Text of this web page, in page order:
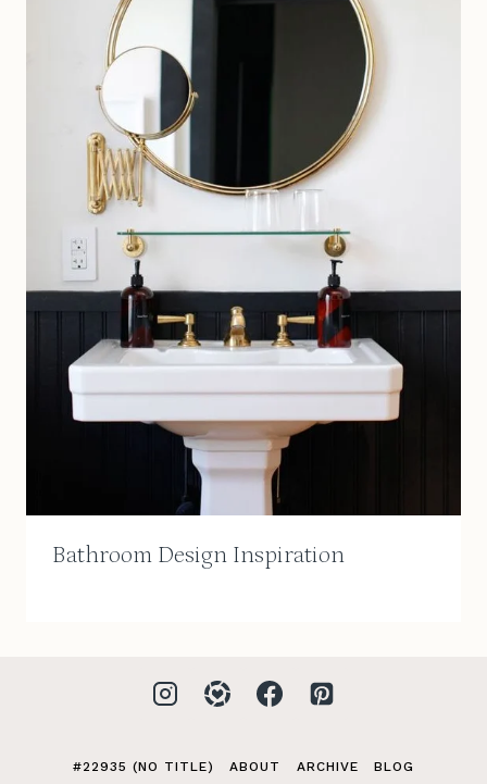
Bathroom Design Inspiration
#22935 (NO TITLE) ABOUT ARCHIVE BLOG